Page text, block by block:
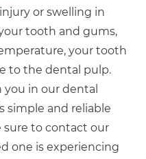
or swelling in
tooth and gums,
your tooth
to the dental pulp.
in our dental
simple and reliable
sure to contact our
one is experiencing